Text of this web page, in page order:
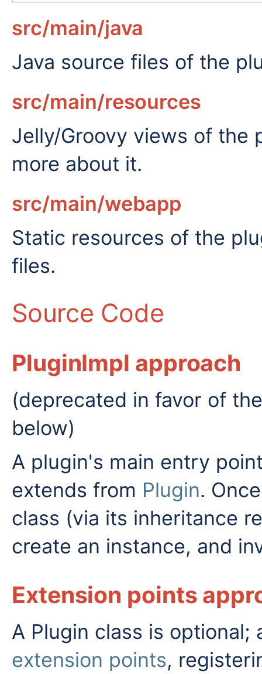
src/main/java
Java source files of the
src/main/resources
Jelly/Groovy views of the
more about it.
src/main/webapp
Static resources of the
files.
Source Code
PluginImpl approach
(deprecated in favor of
below)
A plugin's main entry
extends from Plugin.
class (via its inheritance
create an instance, and
Extension points
A Plugin class is
extension points,